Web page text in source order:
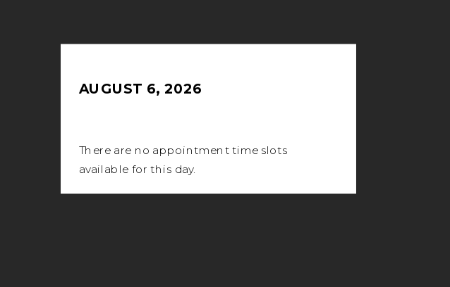
AUGUST 6, 2026
There are no appointment time slots
available for this day.